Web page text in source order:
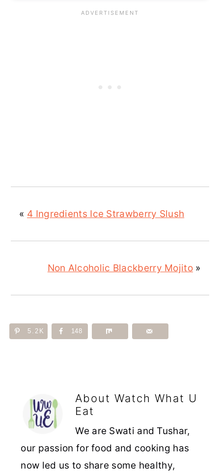
« 4 Ingredients Ice Strawberry Slush
Non Alcoholic Blackberry Mojito »
5.2K 148
AboutWatch What U
Eat
We are Swati and Tushar,
our passion for food and cooking has
now led us to share some healthy,